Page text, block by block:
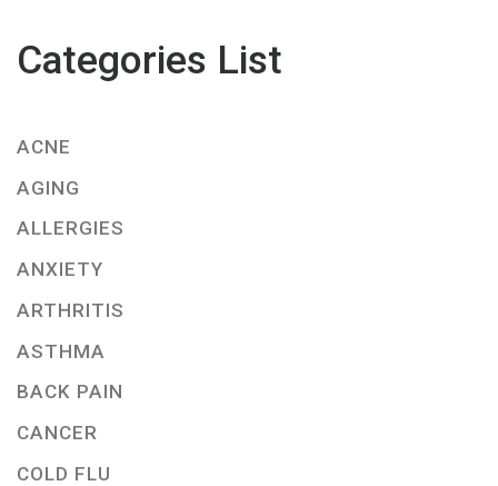
Categories List
ACNE
AGING
ALLERGIES
ANXIETY
ARTHRITIS
ASTHMA
BACK PAIN
CANCER
COLD FLU